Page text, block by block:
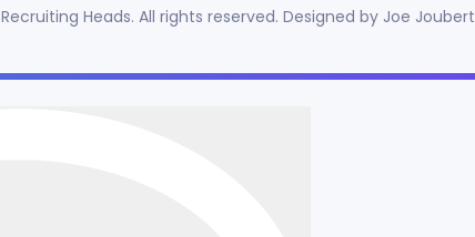
Recruiting Heads. All rights reserved. Designed by Joe Joubert